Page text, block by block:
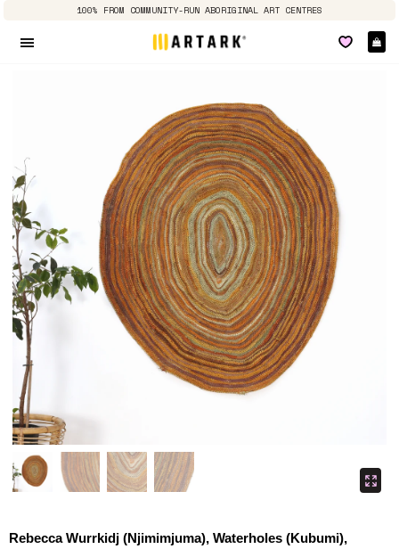
100% FROM COMMUNITY-RUN ABORIGINAL ART CENTRES
Rebecca Wurrkidj (Njimimjuma), Waterholes (Kubumi),